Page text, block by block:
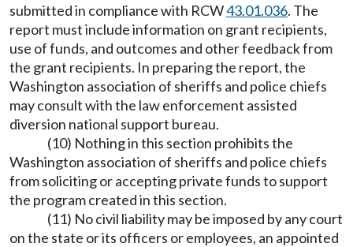
submitted in compliance with RCW43.01.036. The
report must include information on grant recipients,
use of funds, and outcomes and other feedback from
the grant recipients. In preparing the report, the
Washington association of sheriffs and police chiefs
may consult with the law enforcement assisted
diversion national support bureau.
(10) Nothing in this section prohibits the
Washington association of sheriffs and police chiefs
from soliciting or accepting private funds to support
the program created in this section.
(11) No civil liability may be imposed by any court
on the state or its officers or employees, an appointed